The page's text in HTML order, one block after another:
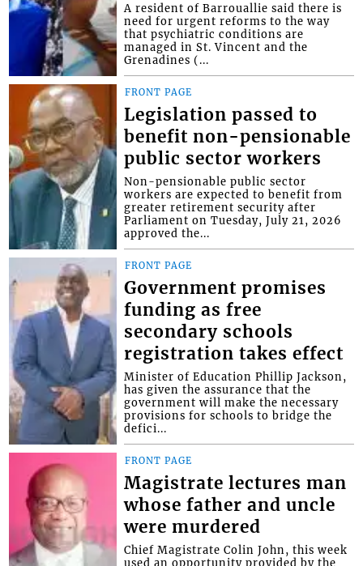
A resident of Barrouallie said there is
need for urgent reforms to the way
that psychiatric conditions are
managed in St. Vincent and the
Grenadines (...
FRONT PAGE
Legislation passed to
benefit non-pensionable
public sector workers
Non-pensionable public sector
workers are expected to benefit from
greater retirement security after
Parliament on Tuesday, July 21, 2026
approved the...
FRONT PAGE
Government promises
funding as free
secondary schools
registration takes effect
Minister of Education Phillip Jackson,
has given the assurance that the
government will make the necessary
provisions for schools to bridge the
defici...
FRONT PAGE
Magistrate lectures man
whose father and uncle
were murdered
Chief Magistrate Colin John, this week
used an opportunity provided by the